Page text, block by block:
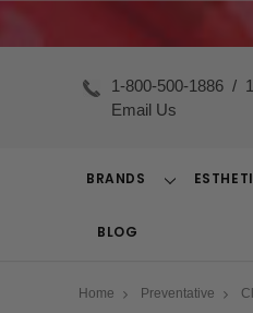
1-800-500-1886 /
Email Us
BRANDS
Toggle
BLOG
Home Preventative